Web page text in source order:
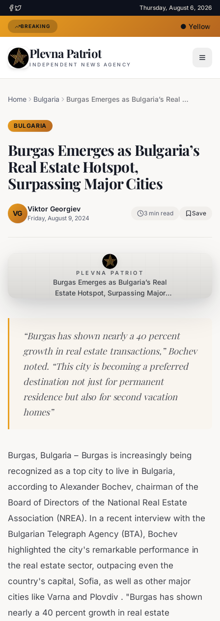
Thursday, August 6, 2026
BREAKING ●Yellow
Plevna Patriot
INDEPENDENT NEWS AGENCY
Home Bulgaria Burgas Emerges as Bulgaria’s Real Estate Hotspot, Surpassing Major Cities
BULGARIA
Burgas Emerges as Bulgaria’s
Real Estate Hotspot,
Surpassing Major Cities
VG
Viktor Georgiev
Friday, August 9, 2024
3 min read Save
PLEVNA PATRIOT
Burgas Emerges as Bulgaria’s Real
Estate Hotspot, Surpassing Major
“Burgas has shown nearly a 40 percent
growth in real estate transactions,” Bochev
noted. “This city is becoming a preferred
destination not just for permanent
residence but also for second vacation
homes”
Burgas, Bulgaria – Burgas is increasingly being
recognized as a top city to live in Bulgaria,
according to Alexander Bochev, chairman of the
Board of Directors of the National Real Estate
Association (NREA). In a recent interview with the
Bulgarian Telegraph Agency (BTA), Bochev
highlighted the city's remarkable performance in
the real estate sector, outpacing even the
country's capital, Sofia, as well as other major
cities like Varna and Plovdiv . "Burgas has shown
nearly a 40 percent growth in real estate